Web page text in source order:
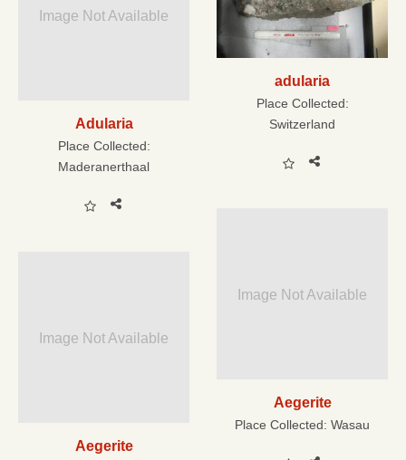
Image Not Available
Adularia
Place Collected:
Maderanerthaal
adularia
Place Collected:
Switzerland
Image Not Available
Aegerite
Place Collected: Wasau
Image Not Available
Aegerite